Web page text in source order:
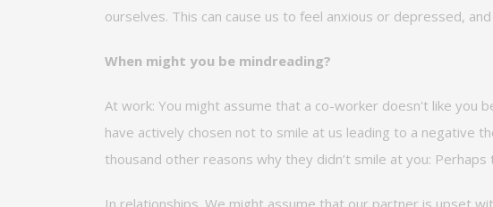
ourselves. This can cause us to feel anxious or depressed, and
When might you be mindreading?
At work: You might assume that a co-worker doesn't like you
have actively chosen not to smile at us leading to a negative
thousand other reasons why they didn’t smile at you: Perhaps